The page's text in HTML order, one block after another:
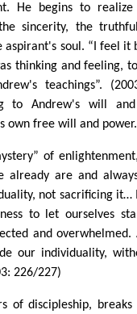
He begins to
sincerity, the
soul. “I feel it
thinking and feeling,
teachings”.
to Andrew's will
own free will and power.
of
already are and
not sacrificing it…
to let ourselves
and
our individuality,
226/227)
of discipleship,